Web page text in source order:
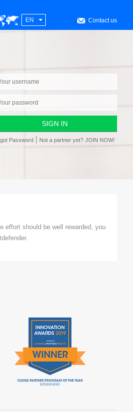
Contact us
EN
Password Not a partner yet? JOIN NOW!
effort should be well rewarded, you